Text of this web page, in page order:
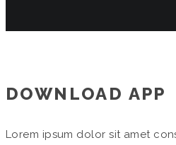
DOWNLOAD APP
Lorem ipsum dolor sit amet